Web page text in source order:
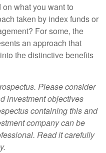
on what you want to
taken by index funds or
For some, the
an approach that
the distinctive benefits
Please consider
investment objectives
containing this and
company can be
Read it carefully